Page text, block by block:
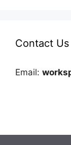
Contact Us
Email: